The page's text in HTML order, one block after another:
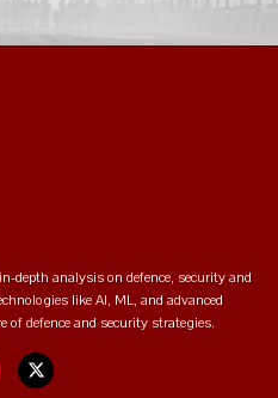
depth analysis on defence, security and
like AI, ML, and advanced
defence and security strategies.